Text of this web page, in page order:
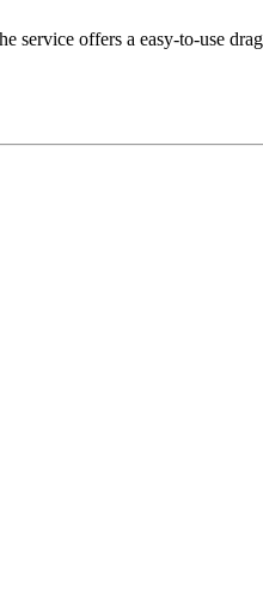
offers a easy-to-use